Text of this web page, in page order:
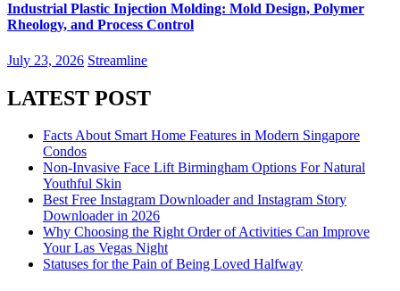
Industrial Plastic Injection Molding: Mold Design, Polymer
Rheology, and Process Control
July 23, 2026 Streamline
LATEST POST
Facts About Smart Home Features in Modern Singapore
Condos
Non-Invasive Face Lift Birmingham Options For Natural
Youthful Skin
Best Free Instagram Downloader and Instagram Story
Downloader in 2026
Why Choosing the Right Order of Activities Can Improve
Your Las Vegas Night
Statuses for the Pain of Being Loved Halfway